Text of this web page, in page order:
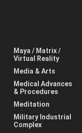
Maya / Matrix /
Virtual Reality
Media & Arts
Medical Advances
& Procedures
Meditation
Military Industrial
Complex